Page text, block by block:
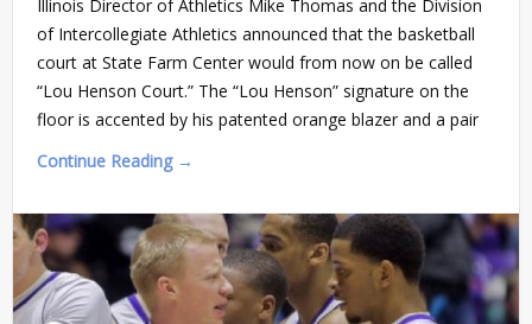
Illinois Director of Athletics Mike Thomas and the Division
of Intercollegiate Athletics announced that the basketball
court at State Farm Center would from now on be called
“Lou Henson Court.” The “Lou Henson” signature on the
floor is accented by his patented orange blazer and a pair
Continue Reading →